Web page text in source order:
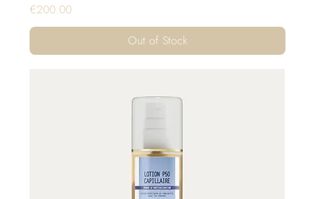
Price
€200.00
Out of Stock